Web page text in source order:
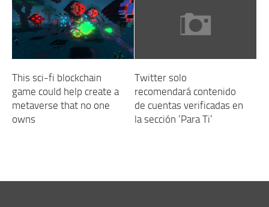
This sci-fi blockchain
game could help create a
metaverse that no one
owns
Twitter solo
recomendará contenido
de cuentas verificadas en
la sección ‘Para Ti’